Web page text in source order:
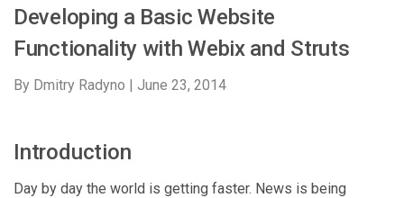
Developing a Basic Website
Functionality with Webix and Struts
By Dmitry Radyno | June 23, 2014
Introduction
Day by day the world is getting faster. News is being